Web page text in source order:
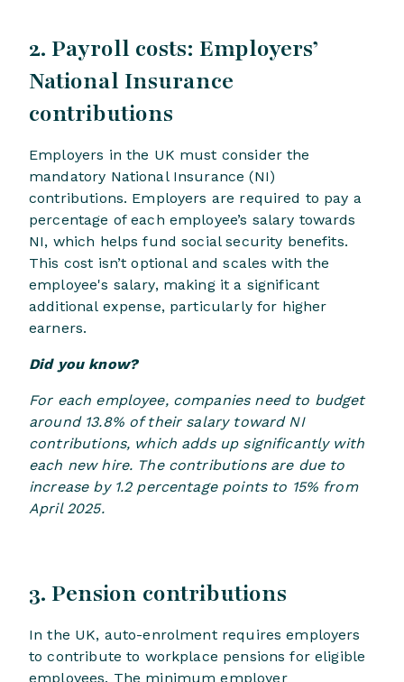
2. Payroll costs: Employers’
National Insurance
contributions
Employers in the UK must consider the
mandatory National Insurance (NI)
contributions. Employers are required to pay a
percentage of each employee’s salary towards
NI, which helps fund social security benefits.
This cost isn’t optional and scales with the
employee's salary, making it a significant
additional expense, particularly for higher
earners.
Did you know?
For each employee, companies need to budget
around 13.8% of their salary toward NI
contributions, which adds up significantly with
each new hire. The contributions are due to
increase by 1.2 percentage points to 15% from
April 2025.
3. Pension contributions
In the UK, auto-enrolment requires employers
to contribute to workplace pensions for eligible
employees. The minimum employer